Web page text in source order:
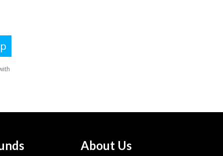
About Us